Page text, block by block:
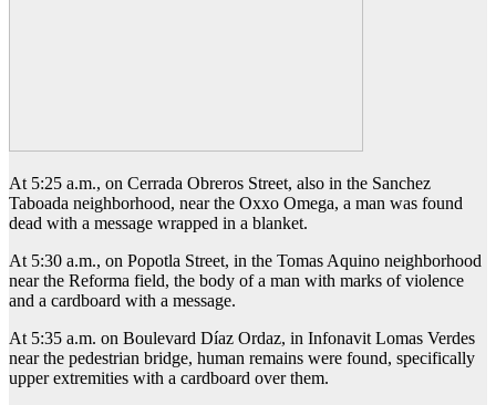
At 5:25 a.m., on Cerrada Obreros Street, also in the Sanchez
Taboada neighborhood, near the Oxxo Omega, a man was found
dead with a message wrapped in a blanket.
At 5:30 a.m., on Popotla Street, in the Tomas Aquino neighborhood
near the Reforma field, the body of a man with marks of violence
and a cardboard with a message.
At 5:35 a.m. on Boulevard Díaz Ordaz, in Infonavit Lomas Verdes
near the pedestrian bridge, human remains were found, specifically
upper extremities with a cardboard over them.